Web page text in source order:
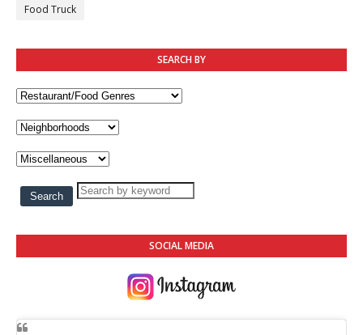
Food Truck
SEARCH BY
SOCIAL MEDIA